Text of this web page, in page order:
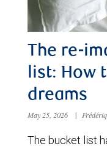
The re-
list: How
dreams
May 25, 2026 |
The bucket list